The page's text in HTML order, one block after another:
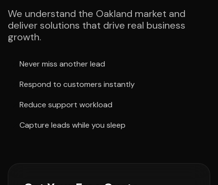
We understand the Oakland market and
deliver solutions that drive real business
growth.
Never miss another lead
Respond to customers instantly
Reduce support workload
Capture leads while you sleep